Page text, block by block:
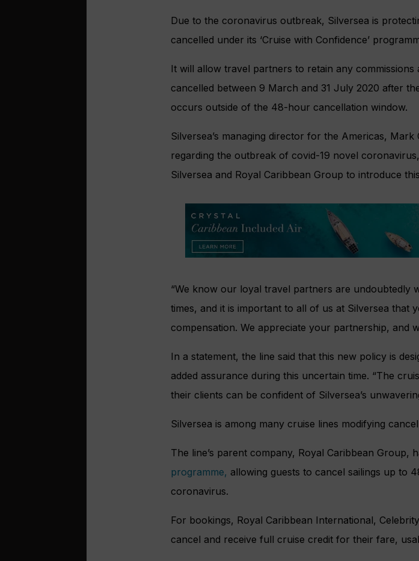
Due to the coronavirus outbreak, Silversea is
cancelled under its ‘Cruise with Confidence’
It will allow travel partners to retain any
cancelled between 9 March and 31 July 2020 after
occurs outside of the 48-hour cancellation window.
Silversea’s managing director for the Americas,
regarding the outbreak of covid-19 novel
Silversea and Royal Caribbean Group to introduce
“We know our loyal travel partners are undoubtedly
times, and it is important to all of us at Silversea that
compensation. We appreciate your partnership, and
In a statement, the line said that this new policy is
added assurance during this uncertain time. “The
their clients can be confident of Silversea’s
Silversea is among many cruise lines modifying
The line’s parent company, Royal Caribbean Group,
programme, allowing guests to cancel sailings up to
coronavirus.
For bookings, Royal Caribbean International,
cancel and receive full cruise credit for their fare,